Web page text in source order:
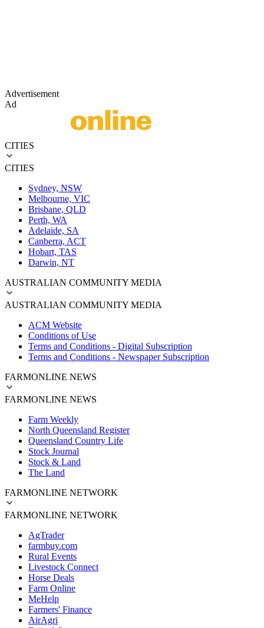
Advertisement
Ad
CITIES
CITIES
Sydney, NSW
Melbourne, VIC
Brisbane, QLD
Perth, WA
Adelaide, SA
Canberra, ACT
Hobart, TAS
Darwin, NT
AUSTRALIAN COMMUNITY MEDIA
AUSTRALIAN COMMUNITY MEDIA
ACM Website
Conditions of Use
Terms and Conditions - Digital Subscription
Terms and Conditions - Newspaper Subscription
FARMONLINE NEWS
FARMONLINE NEWS
Farm Weekly
North Queensland Register
Queensland Country Life
Stock Journal
Stock & Land
The Land
FARMONLINE NETWORK
FARMONLINE NETWORK
AgTrader
farmbuy.com
Rural Events
Livestock Connect
Horse Deals
Farm Online
MeHelp
Farmers' Finance
AirAgri